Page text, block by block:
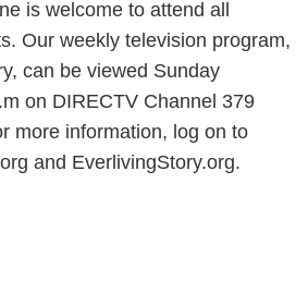
is welcome to attend all
Our weekly television program,
can be viewed Sunday
on DIRECTV Channel 379
more information, log on to
and EverlivingStory.org.